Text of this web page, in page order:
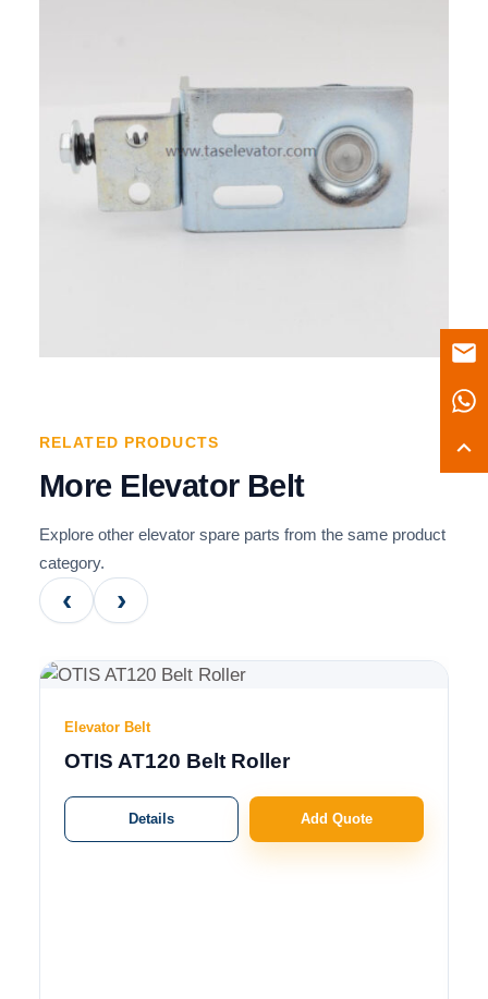
RELATED PRODUCTS
More Elevator Belt
Explore other elevator spare parts from the same product
category.
‹ ›
Elevator Belt
OTIS AT120 Belt Roller
Details Add Quote